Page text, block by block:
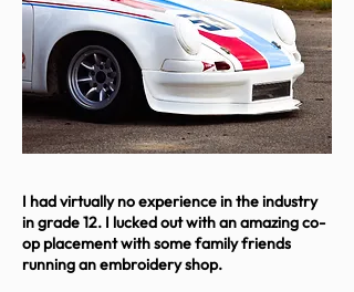
I had virtually no experience in the industry
in grade 12. I lucked out with an amazing co-
op placement with some family friends
running an embroidery shop.